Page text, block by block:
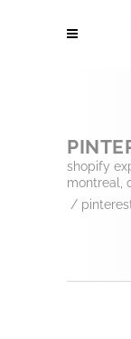
shopify
montreal,
/